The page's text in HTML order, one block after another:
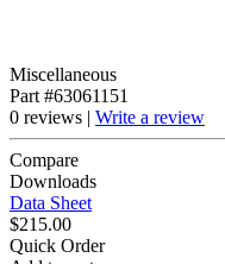
Miscellaneous
Part #63061151
0 reviews | Write a review
Compare
Downloads
Data Sheet
$215.00
Quick Order